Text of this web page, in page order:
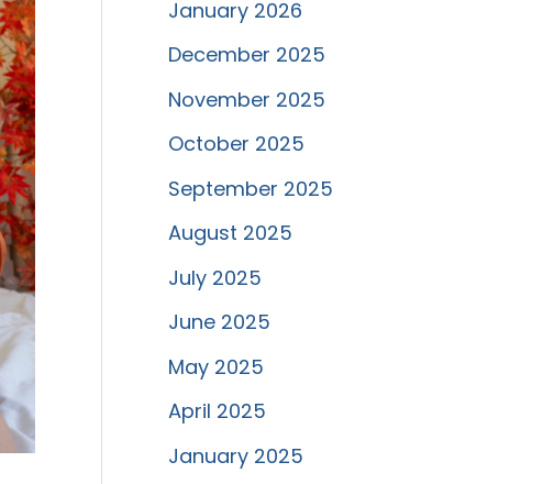
January 2026
December 2025
November 2025
October 2025
September 2025
August 2025
July 2025
June 2025
May 2025
April 2025
January 2025